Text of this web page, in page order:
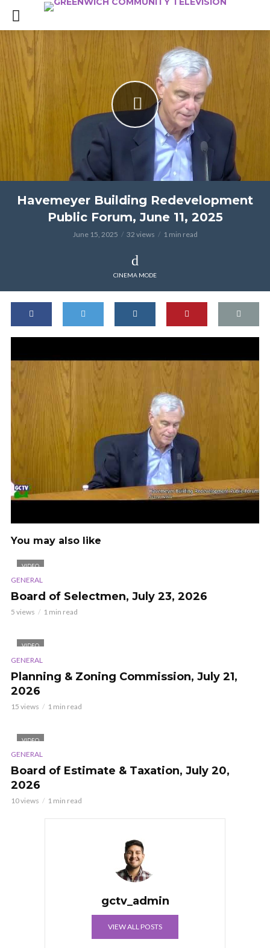
Havemeyer Building Redevelopment
Public Forum, June 11, 2025
June 15, 2025 32 views 1 min read
CINEMA MODE
You may also like
VIDEO
GENERAL
Board of Selectmen, July 23, 2026
5 views 1 min read
VIDEO
GENERAL
Planning & Zoning Commission, July 21,
2026
15 views 1 min read
VIDEO
GENERAL
Board of Estimate & Taxation, July 20,
2026
10 views 1 min read
gctv_admin
VIEW ALL POSTS